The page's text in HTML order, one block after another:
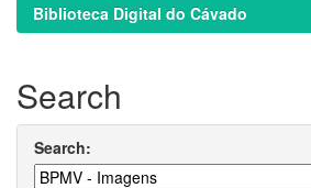
Biblioteca Digital do Cávado
Search
Search: